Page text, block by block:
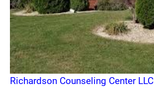
Richardson Counseling Center LLC